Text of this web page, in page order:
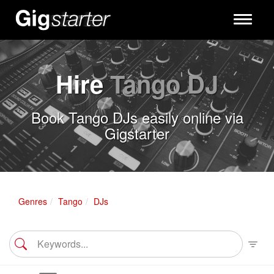
Toggle
HireTango DJ
Book Tango DJs easily online via
Gigstarter
Genres Tango DJs